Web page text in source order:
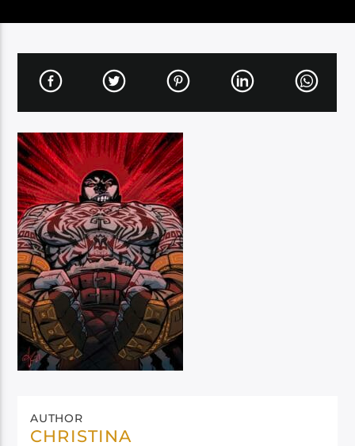
AUTHOR
CHRISTINA